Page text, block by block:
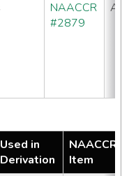
NAACCR
#2879
All
Used in
Derivation
NAACCR
Item